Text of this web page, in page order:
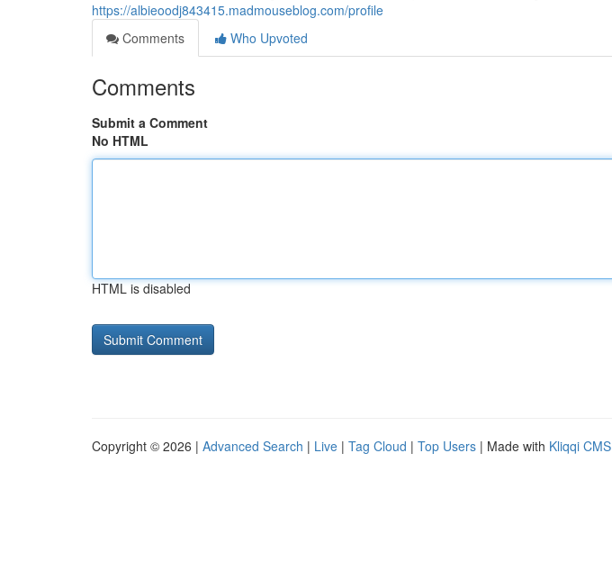
https://albieoodj843415.madmouseblog.com/profile
Comments
Who Upvoted
Comments
Submit a Comment
No HTML
HTML is disabled
Copyright © 2026 | Advanced Search | Live | Tag Cloud | Top Users | Made with Kliqqi CMS